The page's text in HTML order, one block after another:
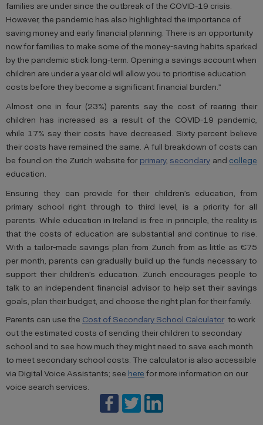
families are under since the outbreak of the COVID-19 crisis.
However, the pandemic has also highlighted the importance of
saving money and early financial planning. There is an opportunity
now for families to make some of the money-saving habits sparked
by the pandemic stick long-term. Opening a savings account when
children are under a year old will allow you to prioritise education
costs before they become a significant financial burden.”
Almost one in four (23%) parents say the cost of rearing their
children has increased as a result of the COVID-19 pandemic,
while 17% say their costs have decreased. Sixty percent believe
their costs have remained the same. A full breakdown of costs can
be found on the Zurich website for primary, secondary and college
education.
Ensuring they can provide for their children’s education, from
primary school right through to third level, is a priority for all
parents. While education in Ireland is free in principle, the reality is
that the costs of education are substantial and continue to rise.
With a tailor-made savings plan from Zurich from as little as €75
per month, parents can gradually build up the funds necessary to
support their children’s education. Zurich encourages people to
talk to an independent financial advisor to help set their savings
goals, plan their budget, and choose the right plan for their family.
Parents can use the Cost of Secondary School Calculatorto work
out the estimated costs of sending their children to secondary
school and to see how much they might need to save each month
to meet secondary school costs. The calculator is also accessible
via Digital Voice Assistants; see here for more information on our
voice search services.